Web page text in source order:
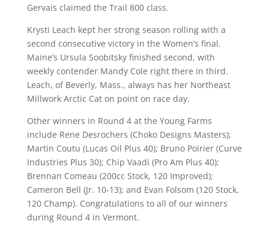
Gervais claimed the Trail 800 class.
Krysti Leach kept her strong season rolling with a
second consecutive victory in the Women’s final.
Maine’s Ursula Soobitsky finished second, with
weekly contender Mandy Cole right there in third.
Leach, of Beverly, Mass., always has her Northeast
Millwork Arctic Cat on point on race day.
Other winners in Round 4 at the Young Farms
include Rene Desrochers (Choko Designs Masters);
Martin Coutu (Lucas Oil Plus 40); Bruno Poirier (Curve
Industries Plus 30); Chip Vaadi (Pro Am Plus 40);
Brennan Comeau (200cc Stock, 120 Improved);
Cameron Bell (Jr. 10-13); and Evan Folsom (120 Stock,
120 Champ). Congratulations to all of our winners
during Round 4 in Vermont.